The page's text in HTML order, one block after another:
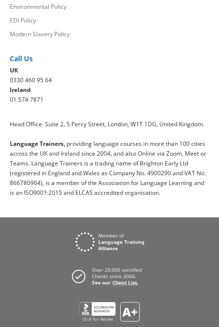
Environmental Policy
EDI Policy
Modern Slavery Policy
Call Us
UK
0330 460 95 64
Ireland
01 574 7871
Head Office: Suite 2, 5 Percy Street, London, W1T 1DG, United Kingdom.
Language Trainers, providing language courses in more than 100 cities
across the UK and Ireland since 2004, and also Online via Zoom, Meet or
Teams. Language Trainers is a trading name of Brighton Early Ltd
(registered in England and Wales as Company No. 4900290 and VAT No.
866780964), is a member of the Association for Language Learning and
is an ISO9001:2015 and ELCAS accredited organisation.